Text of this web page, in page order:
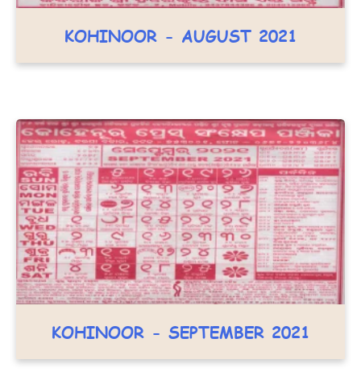
KOHINOOR - AUGUST 2021
KOHINOOR - SEPTEMBER 2021